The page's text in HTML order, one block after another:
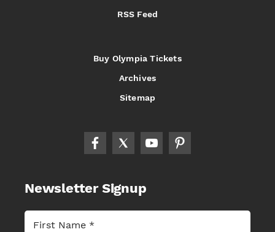
RSS Feed
Buy Olympia Tickets
Archives
Sitemap
Newsletter Signup